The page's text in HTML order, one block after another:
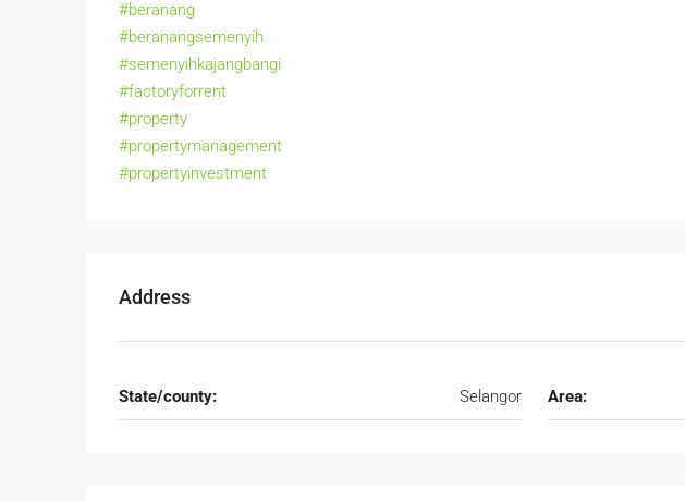
#beranang
#beranangsemenyih
#semenyihkajangbangi
#factoryforrent
#property
#propertymanagement
#propertyinvestment
Address
State/county: Selangor Area: